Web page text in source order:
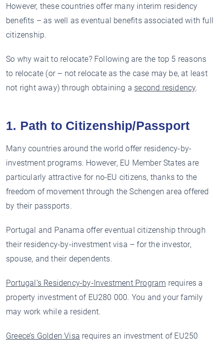
However, these countries offer many interim residency
benefits – as well as eventual benefits associated with full
citizenship.
So why wait to relocate? Following are the top 5 reasons
to relocate (or – not relocate as the case may be, at least
not right away) through obtaining a second residency.
1. Path to Citizenship/Passport
Many countries around the world offer residency-by-
investment programs. However, EU Member States are
particularly attractive for no-EU citizens, thanks to the
freedom of movement through the Schengen area offered
by their passports.
Portugal and Panama offer eventual citizenship through
their residency-by-investment visa – for the investor,
spouse, and their dependents.
Portugal’s Residency-by-Investment Program requires a
property investment of EU280 000. You and your family
may work while a resident.
Greece’s Golden Visa requires an investment of EU250